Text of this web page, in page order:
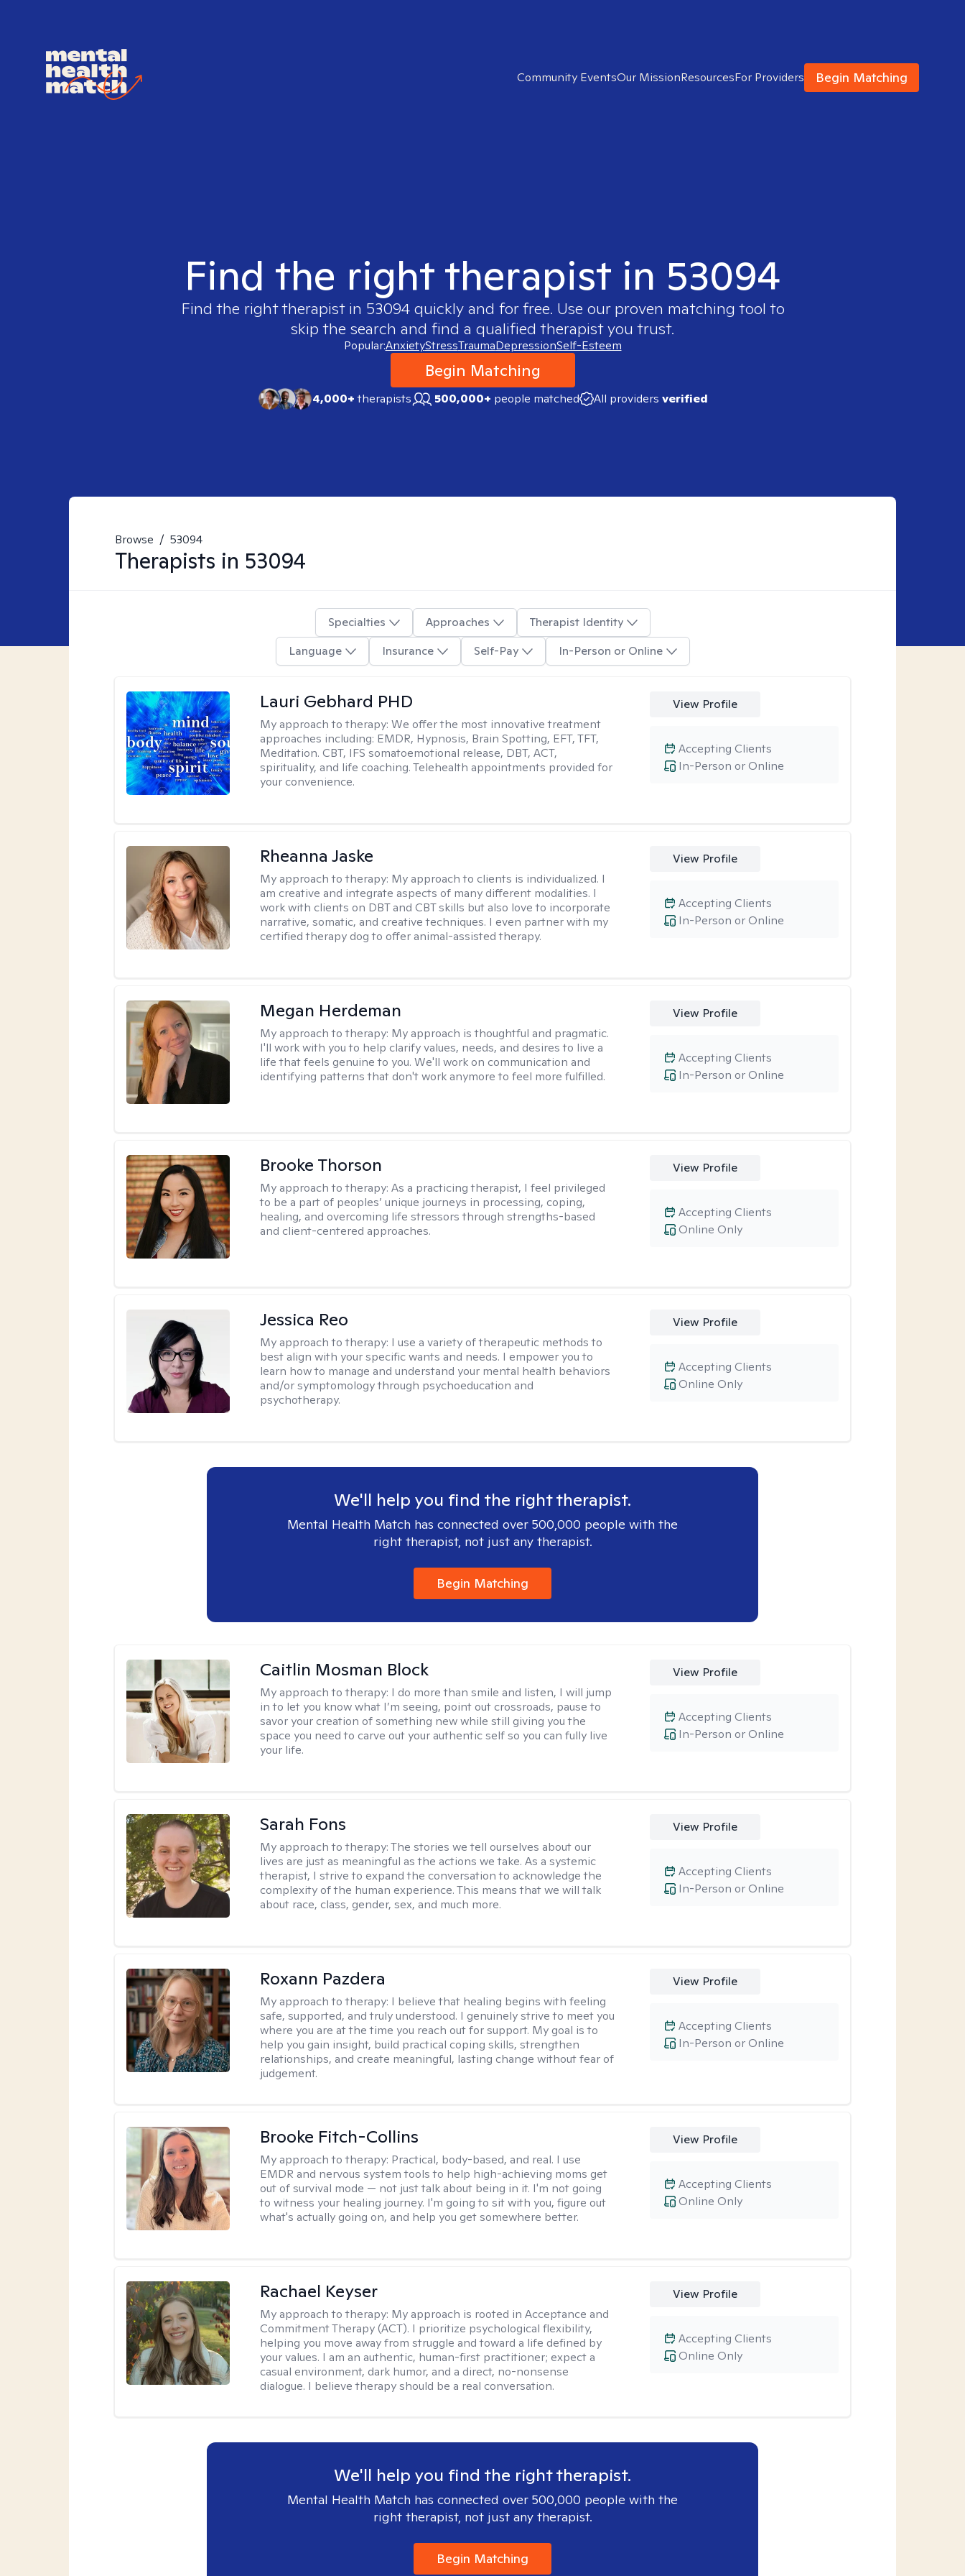
Community EventsOur MissionResourcesFor Providers Begin Matching
Find the right therapist in 53094
Find the right therapist in 53094quickly and for free. Use our proven matching tool to
skip the search and find a qualified therapist you trust.
Popular:AnxietyStressTraumaDepressionSelf-Esteem
Begin Matching
4,000+therapists 500,000+ people matched All providers verified
Browse / 53094
Therapists in 53094
Specialties Approaches
Therapist Identity
Language
Insurance Self-Pay In-Person or Online
Lauri Gebhard PHD
My approach to therapy:We offer the most innovative treatment
approaches including: EMDR, Hypnosis, Brain Spotting, EFT, TFT,
Meditation. CBT, IFS somatoemotional release, DBT, ACT,
spirituality, and life coaching. Telehealth appointments provided for
your convenience.
View Profile
In-Person or Online
Accepting Clients
Rheanna Jaske
My approach to therapy: My approach to clients is individualized. I
am creative and integrate aspects of many different modalities. I
work with clients on DBT and CBT skills but also love to incorporate
narrative, somatic, and creative techniques. I even partner with my
certified therapy dog to offer animal-assisted therapy.
View Profile
In-Person or Online
Accepting Clients
Megan Herdeman
My approach to therapy: My approach is thoughtful and pragmatic.
I'll work with you to help clarify values, needs, and desires to live a
life that feels genuine to you. We'll work on communication and
identifying patterns that don't work anymore to feel more fulfilled.
View Profile
In-Person or Online
Accepting Clients
Brooke Thorson
My approach to therapy:As a practicing therapist, I feel privileged
to be a part of peoples’ unique journeys in processing, coping,
healing, and overcoming life stressors through strengths-based
and client-centered approaches.
View Profile
Online Only
Accepting Clients
Jessica Reo
My approach to therapy: I use a variety of therapeutic methods to
best align with your specific wants and needs. I empower you to
learn how to manage and understand your mental health behaviors
and/or symptomology through psychoeducation and
psychotherapy.
View Profile
Online Only
Accepting Clients
We'll help you find the right therapist.
Mental Health Match has connected over 500,000 people with the
right therapist, not just any therapist.
Begin Matching
Caitlin Mosman Block
My approach to therapy: I do more than smile and listen, I will jump
in to let you know what I’m seeing, point out crossroads, pause to
savor your creation of something new while still giving you the
space you need to carve out your authentic self so you can fully live
your life.
View Profile
In-Person or Online
Accepting Clients
Sarah Fons
My approach to therapy:The stories we tell ourselves about our
lives are just as meaningful as the actions we take. As a systemic
therapist, I strive to expand the conversation to acknowledge the
complexity of the human experience. This means that we will talk
about race, class, gender, sex, and much more.
View Profile
In-Person or Online
Accepting Clients
Roxann Pazdera
My approach to therapy: I believe that healing begins with feeling
safe, supported, and truly understood. I genuinely strive to meet you
where you are at the time you reach out for support. My goal is to
help you gain insight, build practical coping skills, strengthen
relationships, and create meaningful, lasting change without fear of
judgement.
View Profile
In-Person or Online
Accepting Clients
Brooke Fitch-Collins
My approach to therapy: Practical, body-based, and real. I use
EMDR and nervous system tools to help high-achieving moms get
out of survival mode — not just talk about being in it. I'm not going
to witness your healing journey. I'm going to sit with you, figure out
what's actually going on, and help you get somewhere better.
View Profile
Online Only
Accepting Clients
Rachael Keyser
My approach to therapy: My approach is rooted in Acceptance and
Commitment Therapy (ACT). I prioritize psychological flexibility,
helping you move away from struggle and toward a life defined by
your values. I am an authentic, human-first practitioner; expect a
casual environment, dark humor, and a direct, no-nonsense
dialogue. I believe therapy should be a real conversation.
View Profile
Online Only
Accepting Clients
We'll help you find the right therapist.
Mental Health Match has connected over 500,000 people with the
right therapist, not just any therapist.
Begin Matching